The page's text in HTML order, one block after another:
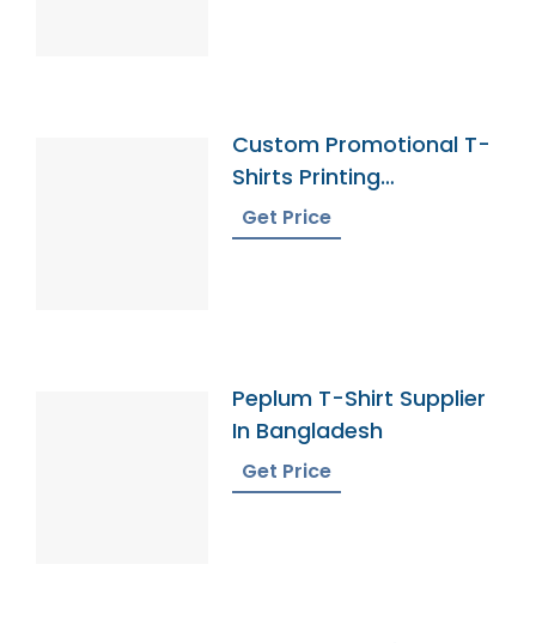
Custom Promotional T-
Shirts Printing
Bangladesh
Get Price
Peplum T-Shirt Supplier
In Bangladesh
Get Price